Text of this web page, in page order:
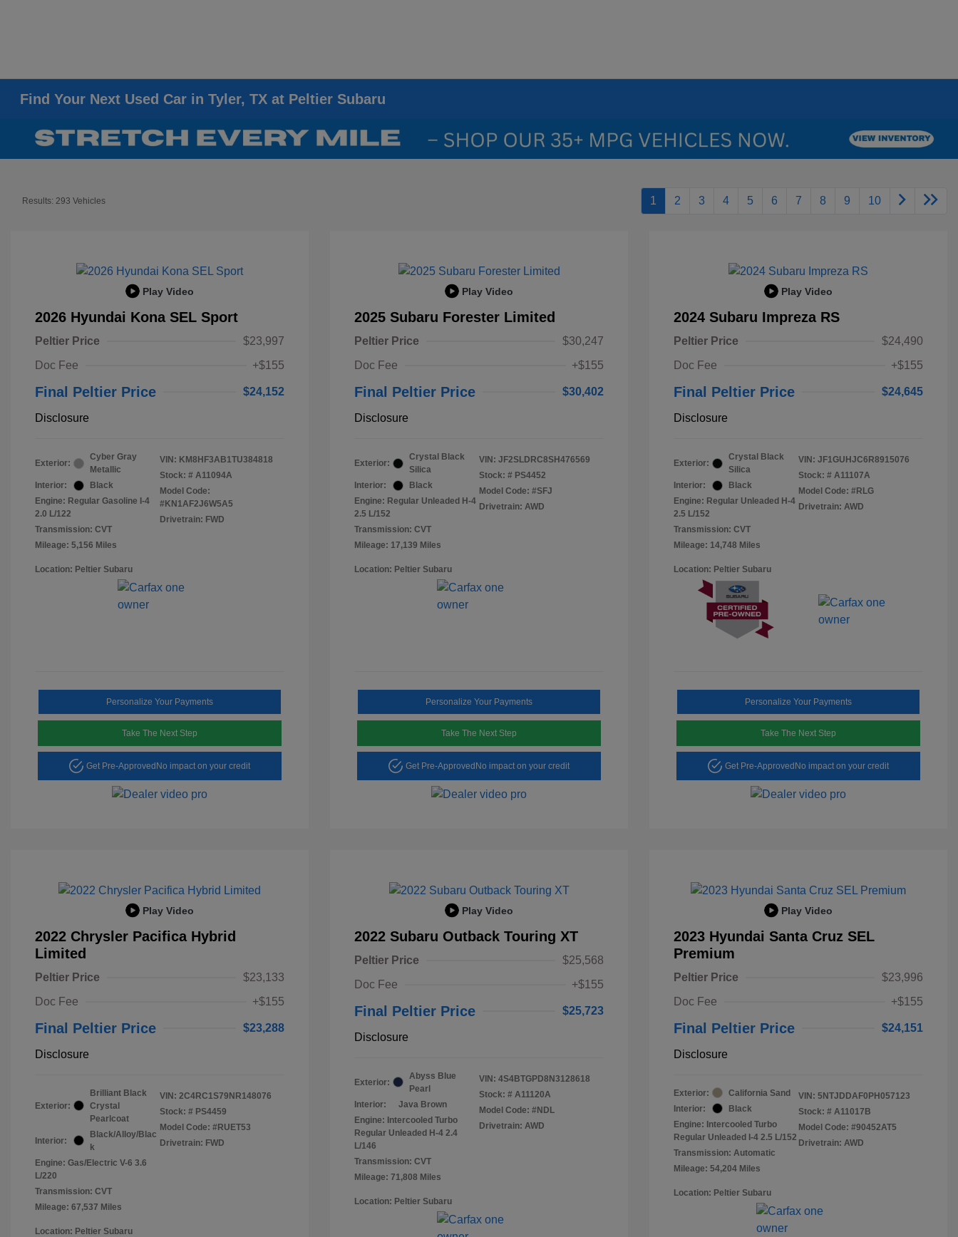
Find Your Next Used Car in Tyler, TX at Peltier Subaru
Results: 293 Vehicles 1 2 3 4 5 6 7 8 9 10
Play Video
2026 Hyundai Kona SEL Sport
Peltier Price
$23,997
Doc Fee
+$155
Final Peltier Price $24,152
Disclosure
Exterior:
Cyber Gray
Metallic
Interior:
Black
Engine: Regular Gasoline I-4
2.0 L/122
Transmission: CVT
Mileage: 5,156 Miles
VIN: KM8HF3AB1TU384818
Stock: # A11094A
Model Code:
#KN1AF2J6W5A5
Drivetrain: FWD
Location: Peltier Subaru
Personalize Your Payments
Take The Next Step
Get Pre-Approved No impact on your credit
Play Video
2025 Subaru Forester Limited
Peltier Price
$30,247
Doc Fee
+$155
Final Peltier Price $30,402
Disclosure
Exterior:
Crystal Black
Silica
Interior:
Black
Engine: Regular Unleaded H-4
2.5 L/152
Transmission: CVT
Mileage: 17,139 Miles
VIN: JF2SLDRC8SH476569
Stock: # PS4452
Model Code: #SFJ
Drivetrain: AWD
Location: Peltier Subaru
Personalize Your Payments
Take The Next Step
Get Pre-Approved No impact on your credit
Play Video
2024 Subaru Impreza RS
Peltier Price
$24,490
Doc Fee
+$155
Final Peltier Price $24,645
Disclosure
Exterior:
Crystal Black
Silica
Interior:
Black
Engine: Regular Unleaded H-4
2.5 L/152
Transmission: CVT
Mileage: 14,748 Miles
VIN: JF1GUHJC6R8915076
Stock: # A11107A
Model Code: #RLG
Drivetrain: AWD
Location: Peltier Subaru
Personalize Your Payments
Take The Next Step
Get Pre-Approved No impact on your credit
Play Video
2022 Chrysler Pacifica Hybrid
Limited
Peltier Price
$23,133
Doc Fee
+$155
Final Peltier Price $23,288
Disclosure
Exterior:
Brilliant Black
Crystal
Pearlcoat
Interior:
Black/Alloy/Blac
k
Engine: Gas/Electric V-6 3.6
L/220
Transmission: CVT
Mileage: 67,537 Miles
VIN: 2C4RC1S79NR148076
Stock: # PS4459
Model Code: #RUET53
Drivetrain: FWD
Location: Peltier Subaru
Play Video
2022 Subaru Outback Touring XT
Peltier Price
$25,568
Doc Fee
+$155
Final Peltier Price $25,723
Disclosure
Exterior:
Abyss Blue
Pearl
Interior:
Java Brown
Engine: Intercooled Turbo
Regular Unleaded H-4 2.4
L/146
Transmission: CVT
Mileage: 71,808 Miles
VIN: 4S4BTGPD8N3128618
Stock: # A11120A
Model Code: #NDL
Drivetrain: AWD
Location: Peltier Subaru
Play Video
2023 Hyundai Santa Cruz SEL
Premium
Peltier Price
$23,996
Doc Fee
+$155
Final Peltier Price $24,151
Disclosure
Exterior:
California Sand
Interior:
Black
Engine: Intercooled Turbo
Regular Unleaded I-4 2.5 L/152
Transmission: Automatic
Mileage: 54,204 Miles
VIN: 5NTJDDAF0PH057123
Stock: # A11017B
Model Code: #90452AT5
Drivetrain: AWD
Location: Peltier Subaru